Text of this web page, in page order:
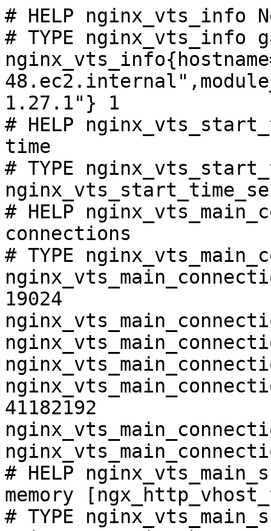
# HELP nginx_vts_info
# TYPE nginx_vts_info
1.27.1"} 1
# HELP
time
# TYPE
# HELP
connections
# TYPE
19024
41182192
# HELP
memory
# TYPE